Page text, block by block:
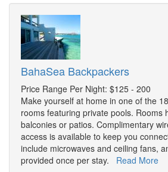
BahaSea Backpackers
Price Range Per Night: $125 - 200
Make yourself at home in one of the
rooms featuring private pools. Rooms
balconies or patios. Complimentary
access is available to keep you
include microwaves and ceiling fans,
provided once per stay. Read More